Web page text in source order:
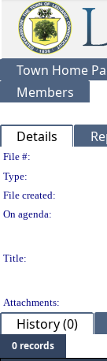
Town Home
Members
Details
File #:
Type:
File created:
On agenda:
Title:
Attachments:
History (0)
0 records